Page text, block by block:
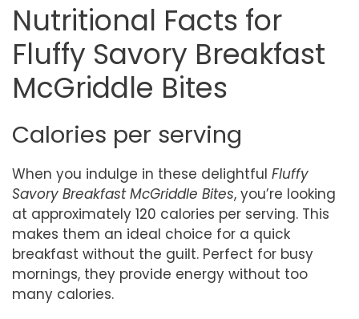
Nutritional Facts for
Fluffy Savory Breakfast
McGriddle Bites
Calories per serving
When you indulge in these delightful Fluffy
Savory Breakfast McGriddle Bites, you’re looking
at approximately 120 calories per serving. This
makes them an ideal choice for a quick
breakfast without the guilt. Perfect for busy
mornings, they provide energy without too
many calories.